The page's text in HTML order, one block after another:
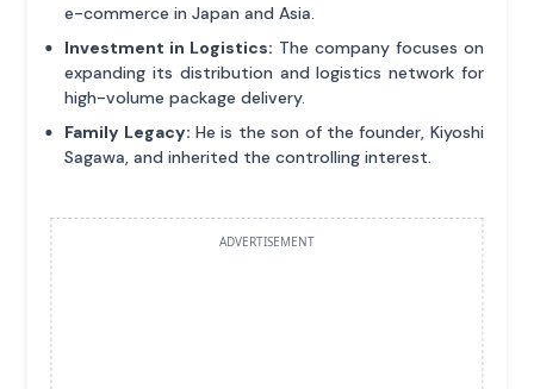
e-commerce in Japan and Asia.
Investment in Logistics: The company focuses on
expanding its distribution and logistics network for
high-volume package delivery.
Family Legacy: He is the son of the founder, Kiyoshi
Sagawa, and inherited the controlling interest.
ADVERTISEMENT